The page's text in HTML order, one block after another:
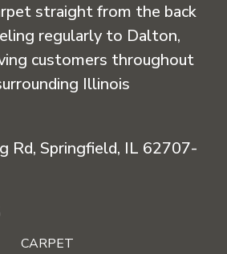
straight from the back
regularly to Dalton,
customers throughout
Illinois
Rd, Springfield, IL 62707-
CARPET